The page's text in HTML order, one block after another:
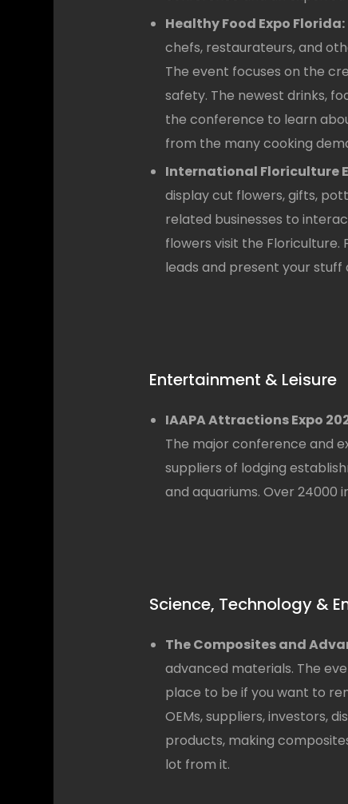
Healthy Food Expo Florida:
chefs, restaurateurs, and
The event focuses on the
safety. The newest drinks,
the conference to learn
from the many cooking
International Floriculture
display cut flowers, gifts,
related businesses to
flowers visit the
leads and present your stuff
Entertainment & Leisure
IAAPA Attractions Expo
The major conference and
suppliers of lodging
and aquariums. Over 24000
Science, Technology &
The Composites and
advanced materials. The
place to be if you want to
OEMs, suppliers, investors,
products, making
lot from it.